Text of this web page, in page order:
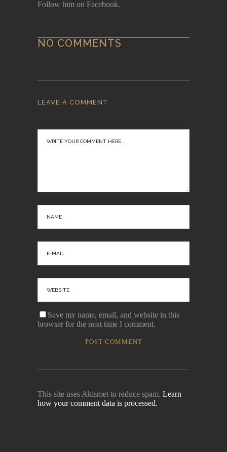
Follow him on Facebook.
NO COMMENTS
LEAVE A COMMENT
Save my name, email, and website in this
browser for the next time I comment.
This site uses Akismet to reduce spam. Learn
how your comment data is processed.